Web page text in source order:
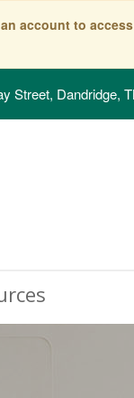
account to
Street, Dandridge,